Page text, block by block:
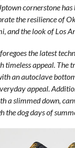
cornerstone has
the resilience of
and the look of Los
the latest
timeless appeal. The
an autoclave
appeal.
a slimmed down,
the dog days of